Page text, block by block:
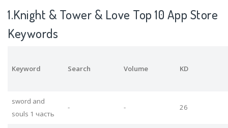
1.Knight & Tower & Love Top 10 App Store
Keywords
Keyword Search Volume KD
sword and
souls 1 часть
- - 26